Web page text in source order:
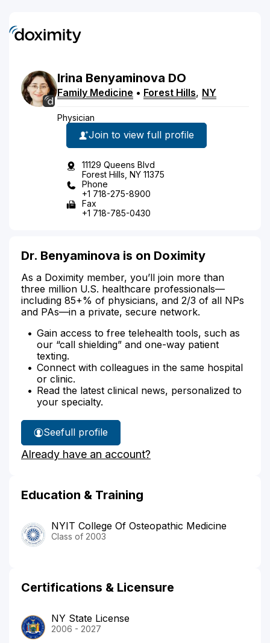
Irina Benyaminova DO
Family Medicine • Forest Hills, NY
Physician
Join to view full profile
11129 Queens Blvd
Forest Hills, NY 11375
Phone
+1 718-275-8900
Fax
+1 718-785-0430
Dr. Benyaminova is on Doximity
As a Doximity member, you’ll join more than
three million U.S. healthcare professionals—
including 85+% of physicians, and 2/3 of all NPs
and PAs—in a private, secure network.
Gain access to free telehealth tools, such as
our “call shielding” and one-way patient
texting.
Connect with colleagues in the same hospital
or clinic.
Read the latest clinical news, personalized to
your specialty.
See
Dr.
Benyaminova's
full profile
Already have an account?
Education & Training
NYIT College Of Osteopathic Medicine
Class of 2003
Certifications & Licensure
NY State License
2006 - 2027